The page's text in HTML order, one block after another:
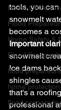
Home Office
Flood
Home Safety &
Flood
flood
home protection
flood
tools, you
snowmelt
becomes a
Important
snowmelt
Ice dams
shingles
that's a
professional